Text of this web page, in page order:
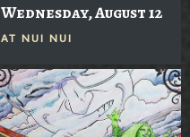
Wednesday, August 12
AT NUI NUI